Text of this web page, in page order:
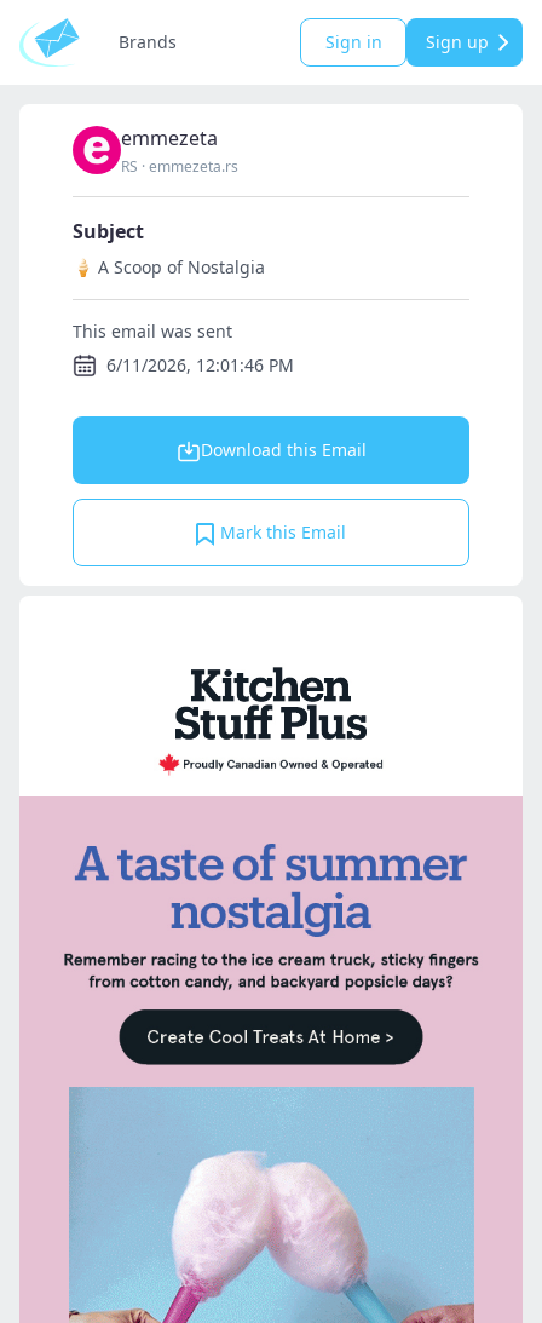
Brands Sign in Sign up
emmezeta
RS ·emmezeta.rs
Subject
🍦 A Scoop of Nostalgia
This email was sent
6/11/2026, 12:01:46 PM
Download this Email
Mark this Email